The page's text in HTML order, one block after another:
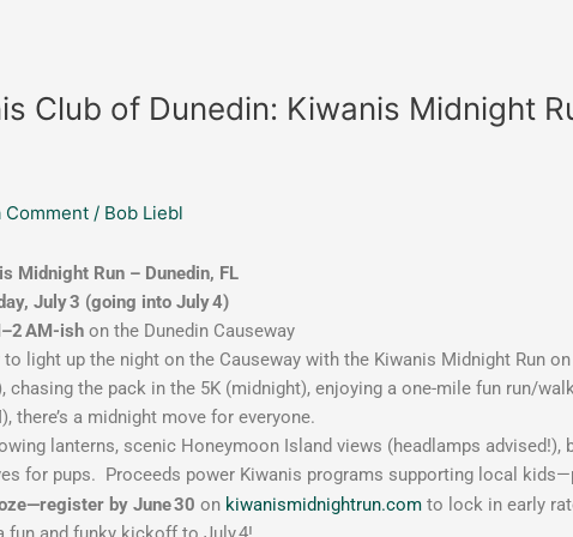
Club of Dunedin: Kiwanis Midnight
Comment / Bob Liebl
Midnight Run – Dunedin, FL
July 3 (going into July 4)
AM-ishon the Dunedin Causeway
to light up the night on the Causeway with the Kiwanis Midnight Run
chasing the pack in the 5K (midnight), enjoying a one-mile fun run/
there’s a midnight move for everyone.
lanterns, scenic Honeymoon Island views (headlamps advised!),
for pups. Proceeds power Kiwanis programs supporting local
by June 30 on kiwanismidnightrun.comto lock in early